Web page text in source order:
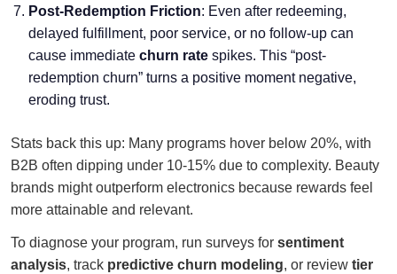
Post-Redemption Friction: Even after redeeming,
delayed fulfillment, poor service, or no follow-up can
cause immediate churn rate spikes. This “post-
redemption churn” turns a positive moment negative,
eroding trust.
Stats back this up: Many programs hover below 20%, with
B2B often dipping under 10-15% due to complexity. Beauty
brands might outperform electronics because rewards feel
more attainable and relevant.
To diagnose your program, run surveys for sentiment
analysis, track predictive churn modeling, or review tier